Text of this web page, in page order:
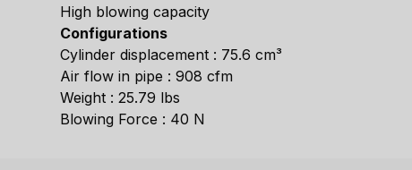
High blowing capacity
Configurations
Cylinder displacement : 75.6 cm³
Air flow in pipe : 908 cfm
Weight : 25.79 lbs
Blowing Force : 40 N